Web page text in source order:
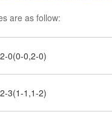
are as follow:
0(0-0,2-0)
3(1-1,1-2)